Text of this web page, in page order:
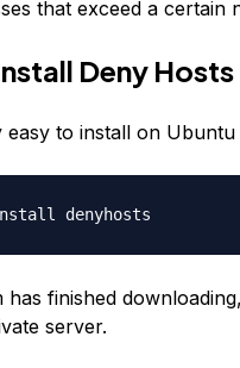
that exceed a certain
Deny Hosts
easy to install on Ubuntu
denyhosts
finished
server.